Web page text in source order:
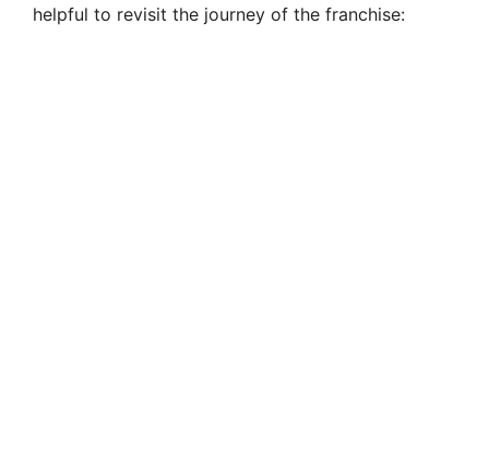
helpful to revisit the journey of the franchise: